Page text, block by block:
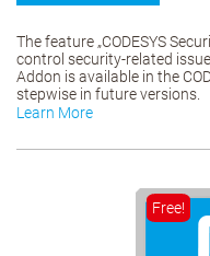
The feature „CODESYS
control security-related
Addon is available in the
stepwise in future versions.
Learn More
Free!